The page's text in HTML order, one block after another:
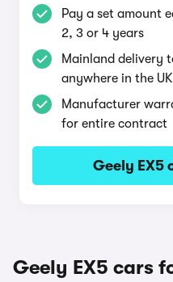
Pay a set amount
2, 3 or 4 years
Mainland delivery
anywhere in the UK
Manufacturer
for entire contract
Geely EX5
Geely EX5 cars